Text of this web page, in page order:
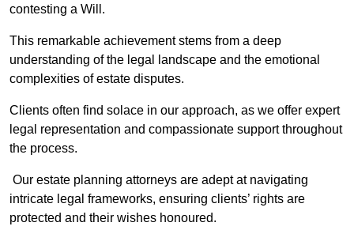
contesting a Will.
This remarkable achievement stems from a deep
understanding of the legal landscape and the emotional
complexities of estate disputes.
Clients often find solace in our approach, as we offer expert
legal representation and compassionate support throughout
the process.
Our estate planning attorneys are adept at navigating
intricate legal frameworks, ensuring clients’ rights are
protected and their wishes honoured.